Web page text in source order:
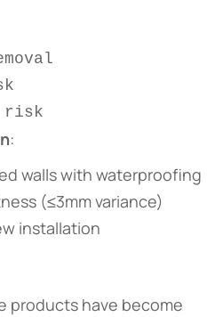
risk
​:
walls with waterproofing
(≤3mm variance)
installation
products have become